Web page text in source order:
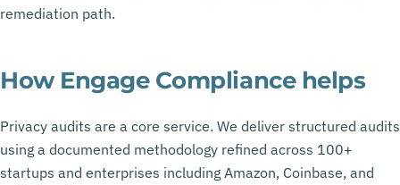
remediation path.
How Engage Compliance helps
Privacy audits are a core service. We deliver structured audits
using a documented methodology refined across 100+
startups and enterprises including Amazon, Coinbase, and